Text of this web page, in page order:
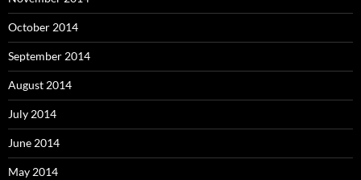
October 2014
September 2014
August 2014
July 2014
June 2014
May 2014